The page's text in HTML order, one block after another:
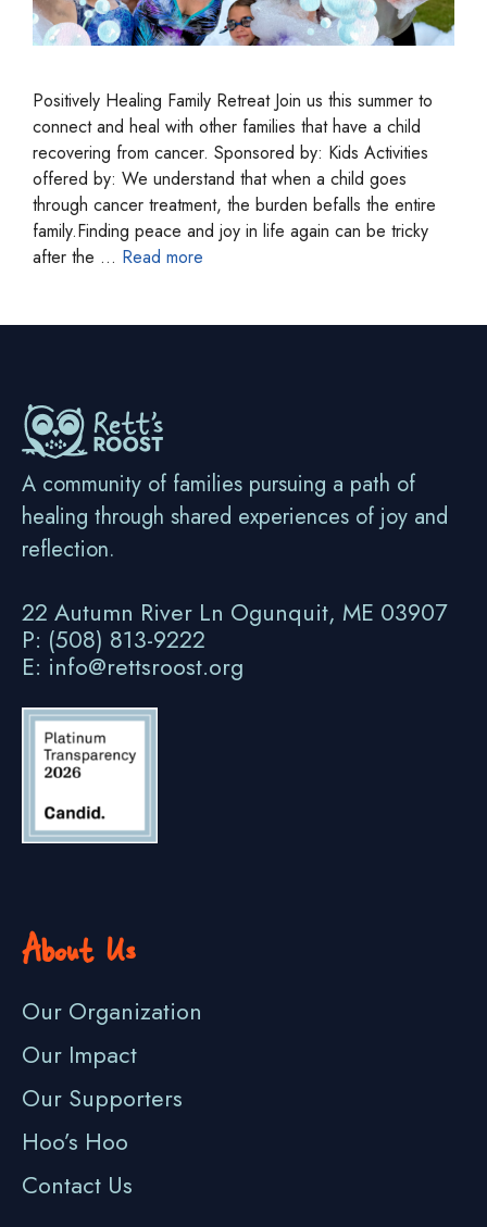
Positively Healing Family Retreat Join us this summer to
connect and heal with other families that have a child
recovering from cancer. Sponsored by: Kids Activities
offered by: We understand that when a child goes
through cancer treatment, the burden befalls the entire
family.Finding peace and joy in life again can be tricky
after the … Read more
A community of families pursuing a path of
healing through shared experiences of joy and
reflection.
22 Autumn River Ln Ogunquit, ME 03907
P: (508) 813-9222
E: info@rettsroost.org
About Us
Our Organization
Our Impact
Our Supporters
Hoo’s Hoo
Contact Us